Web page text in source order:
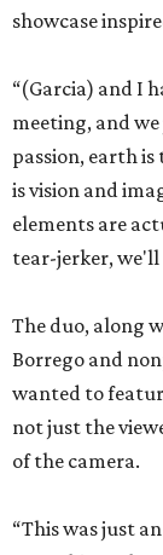
showcase
“(Garcia) and I
meeting, and
passion, earth
is vision and
elements are
tear-jerker,
The duo, along
Borrego and
wanted to
not just the
of the camera.
“This was just